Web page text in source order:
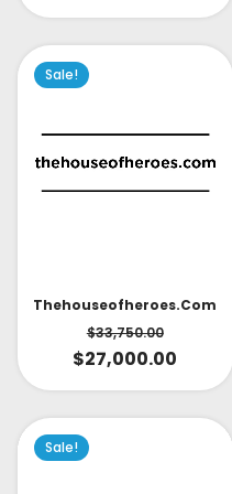
Sale!
Thehouseofheroes.com
$33,750.00
$27,000.00
Sale!